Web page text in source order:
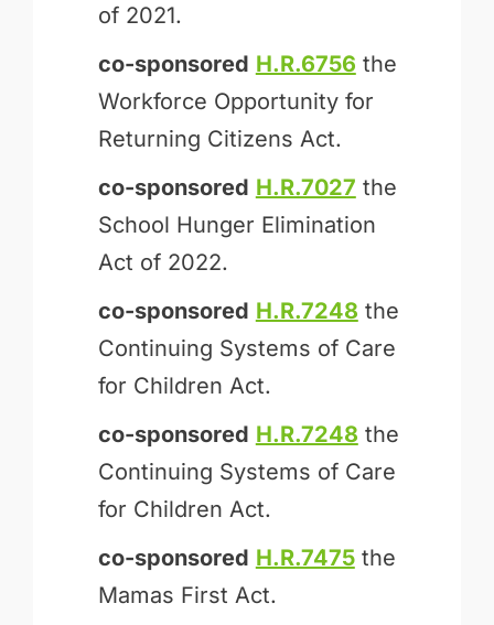
of 2021.
co-sponsored H.R.6756 the
Workforce Opportunity for
Returning Citizens Act.
co-sponsored H.R.7027 the
School Hunger Elimination
Act of 2022.
co-sponsored H.R.7248 the
Continuing Systems of Care
for Children Act.
co-sponsored H.R.7248 the
Continuing Systems of Care
for Children Act.
co-sponsored H.R.7475the
Mamas First Act.